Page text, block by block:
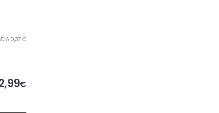
A 0,37 €
€